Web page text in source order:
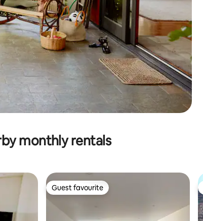
monthly rentals
Guest favourite
Guest favourite